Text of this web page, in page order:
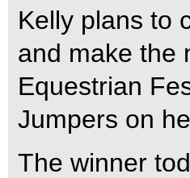
Kelly plans to
and make the
Equestrian
Jumpers on
The winner